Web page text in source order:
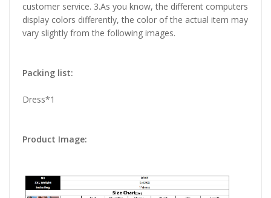
customer service. 3.As you know, the different computers
display colors differently, the color of the actual item may
vary slightly from the following images.
Packing list:
Dress*1
Product Image: